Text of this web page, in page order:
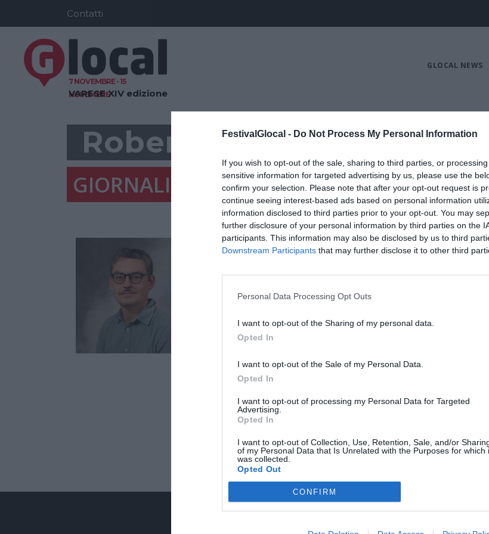
FestivalGlocal - Do Not Process My Personal Information
If you wish to opt-out of the sale, sharing to third parties, or
sensitive information for targeted advertising by us, please use the
confirm your selection. Please note that after your opt-out request is
continue seeing interest-based ads based on personal information
information disclosed to third parties prior to your opt-out. You may
further disclosure of your personal information by third parties on the
participants. This information may also be disclosed by us to third
Downstream Participants that may further disclose it to other third
Personal Data Processing Opt Outs
I want to opt-out of the Sharing of my personal data.
Opted In
I want to opt-out of the Sale of my Personal Data.
Opted In
I want to opt-out of processing my Personal Data for Targeted
Advertising.
Opted In
I want to opt-out of Collection, Use, Retention, Sale, and/or
of my Personal Data that Is Unrelated with the Purposes for which
was collected.
Opted Out
CONFIRM
Contatti
7 NOVEMBRE - 15
NOVEMBRE
VARESE XIV edizione
GLOCAL NEWS
Roberto Morandi
GIORNALISTA, VARESENEWS